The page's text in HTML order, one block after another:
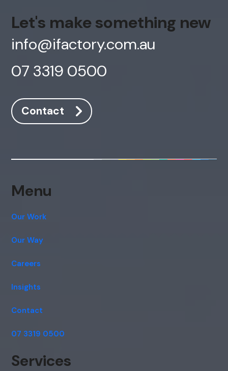
Let's make something new
info@ifactory.com.au
07 3319 0500
Contact
Menu
Our Work
Our Way
Careers
Insights
Contact
07 3319 0500
Services
Offline